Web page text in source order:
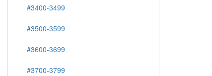
#3400-3499
#3500-3599
#3600-3699
#3700-3799